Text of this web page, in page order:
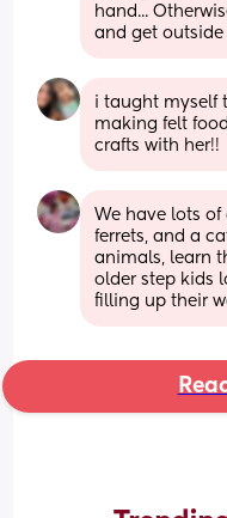
hand...
and get outside
i taught myself
making felt
crafts with her!!
We have lots
ferrets, and a
animals, learn
older step kids
filling up their